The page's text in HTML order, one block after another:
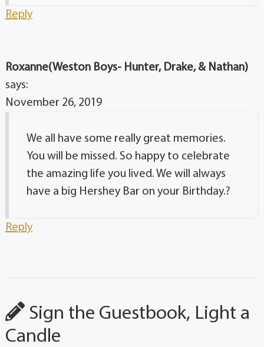
Reply
Roxanne(Weston Boys- Hunter, Drake, & Nathan)
says:
November 26, 2019
We all have some really great memories.
You will be missed. So happy to celebrate
the amazing life you lived. We will always
have a big Hershey Bar on your Birthday.?
Reply
Sign the Guestbook, Light a
Candle